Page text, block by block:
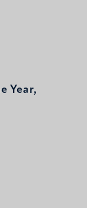
Year,